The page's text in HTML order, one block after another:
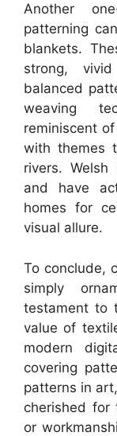
Another
patterning
blankets.
strong,
balanced
weaving
reminiscent
with themes
rivers.
and have
homes for
visual allure.
To conclude,
simply
testament to
value of
modern
covering
patterns in
cherished for
or